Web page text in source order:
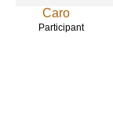
Caro
Participant